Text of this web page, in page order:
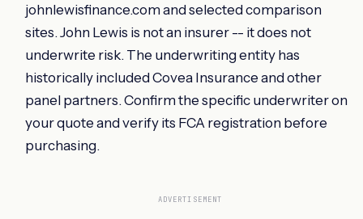
johnlewisfinance.com and selected comparison
sites. John Lewis is not an insurer -- it does not
underwrite risk. The underwriting entity has
historically included Covea Insurance and other
panel partners. Confirm the specific underwriter on
your quote and verify its FCA registration before
purchasing.
ADVERTISEMENT